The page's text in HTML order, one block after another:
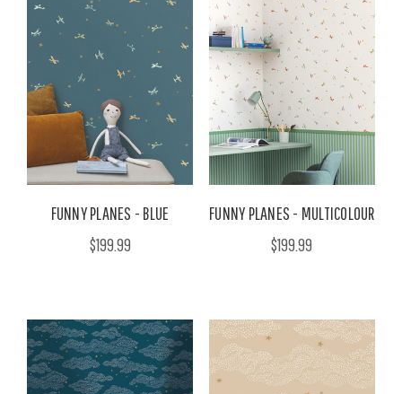
FUNNY PLANES - BLUE
$199.99
FUNNY PLANES - MULTICOLOUR
$199.99